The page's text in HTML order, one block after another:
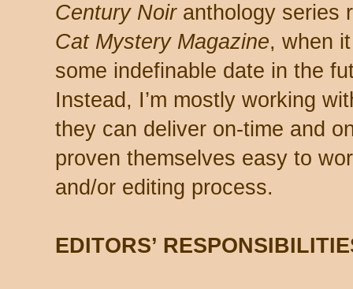
Century Noiranthology series
Cat Mystery Magazine, when
some indefinable date in the
Instead, I’m mostly working
they can deliver on-time and
proven themselves easy to
and/or editing process.
EDITORS’